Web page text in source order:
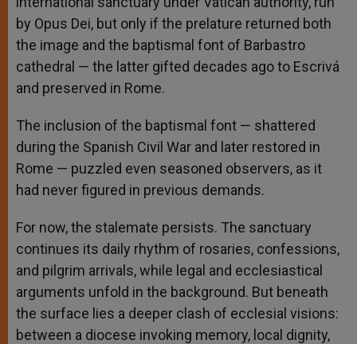
by Opus Dei, but only if the prelature returned both
the image and the baptismal font of Barbastro
cathedral — the latter gifted decades ago to Escrivá
and preserved in Rome.
The inclusion of the baptismal font — shattered
during the Spanish Civil War and later restored in
Rome — puzzled even seasoned observers, as it
had never figured in previous demands.
For now, the stalemate persists. The sanctuary
continues its daily rhythm of rosaries, confessions,
and pilgrim arrivals, while legal and ecclesiastical
arguments unfold in the background. But beneath
the surface lies a deeper clash of ecclesial visions:
between a diocese invoking memory, local dignity,